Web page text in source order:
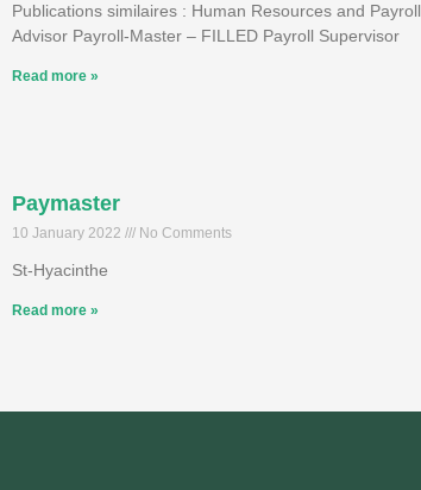
Publications similaires : Human Resources and Payroll
Advisor Payroll-Master – FILLED Payroll Supervisor
Read more »
Paymaster
10 January 2022 No Comments
St-Hyacinthe
Read more »